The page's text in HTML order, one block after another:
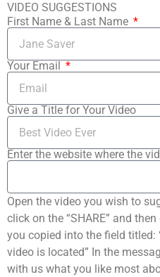
VIDEO SUGGESTIONS
First Name & Last Name
Your Email
Give a Title for Your Video
Enter the website where the
Open the video you wish to
click on the “SHARE” and
you copied into the field titled:
video is located” In the
with us what you like most